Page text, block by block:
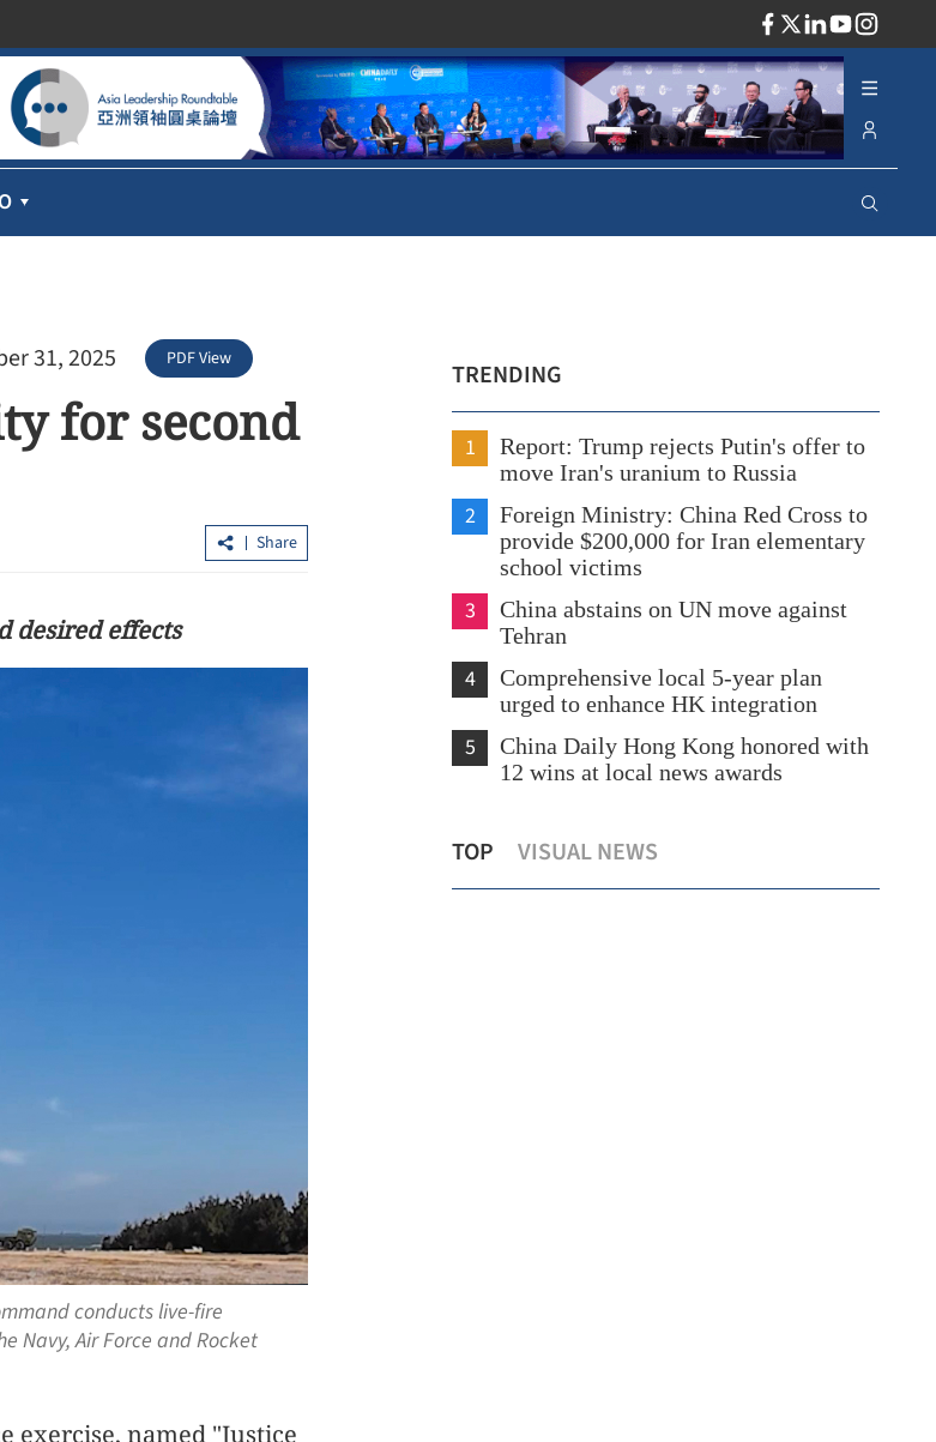
31, 2025 PDF View
for second
Share
desired effects
conducts live-fire
Navy, Air Force and Rocket
exercise, named "Justice
TRENDING
1
Report: Trump rejects Putin's offer to
move Iran's uranium to Russia
2
Foreign Ministry: China Red Cross to
provide $200,000 for Iran elementary
school victims
3
China abstains on UN move against
Tehran
4
Comprehensive local 5-year plan
urged to enhance HK integration
5
China Daily Hong Kong honored with
12 wins at local news awards
TOP VISUAL NEWS
secessionist remarks